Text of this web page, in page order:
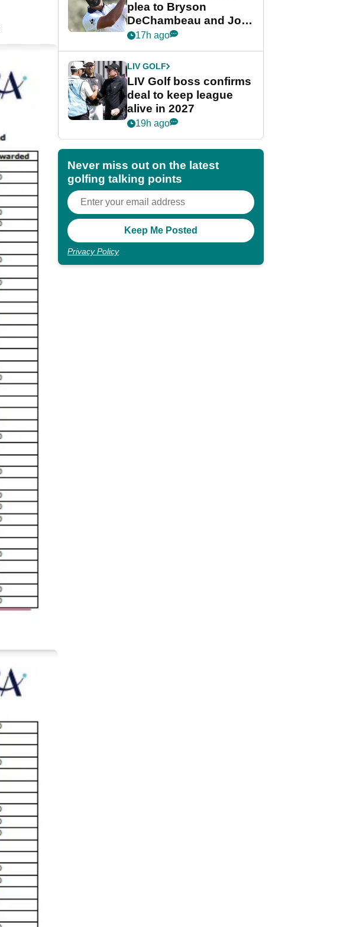
plea to Bryson
DeChambeau and Jon
Rahm after major
17h ago
LIV GOLF
LIV Golf boss confirms
deal to keep league
alive in 2027
19h ago
Never miss out on the latest
golfing talking points
Privacy Policy